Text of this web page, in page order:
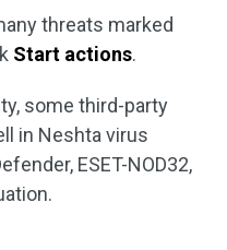
threats marked
Start actions.
some third-party
in Neshta virus
ESET-NOD32,